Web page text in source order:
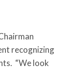
recognizing
“We look